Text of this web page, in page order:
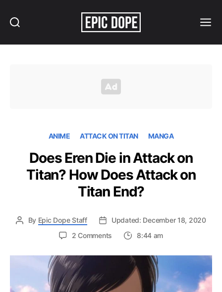
ANIME ATTACK ON TITAN MANGA
Does Eren Die in Attack on
Titan? How Does Attack on
Titan End?
By Epic Dope Staff
Updated: December 18, 2020
2 Comments
Eren
Attack
8:44 am